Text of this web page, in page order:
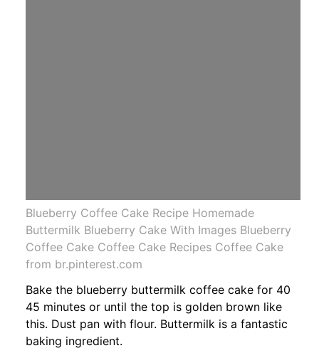
Blueberry Coffee Cake Recipe Homemade
Buttermilk Blueberry Cake With Images Blueberry
Coffee Cake Coffee Cake Recipes Coffee Cake
from br.pinterest.com
Bake the blueberry buttermilk coffee cake for 40
45 minutes or until the top is golden brown like
this. Dust pan with flour. Buttermilk is a fantastic
baking ingredient.